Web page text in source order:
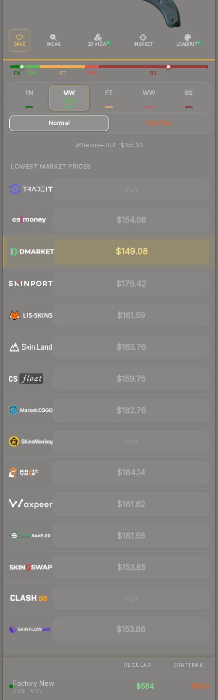
SAVE WEAR 3D VIEW INSPECT LOADOUT
FN MW FT WW BS
FN MW
$165
FT WW BS
Normal StatTrak
Steam— BUFF$155.60
LOWEST MARKET PRICES
$154.08
$149.08
$179.42
$161.59
$163.76
$159.75
$182.76
$184.14
$161.62
$161.59
$153.85
$153.86
REGULAR STATTRAK
Factory New
0.06 – 0.07
$564 $924